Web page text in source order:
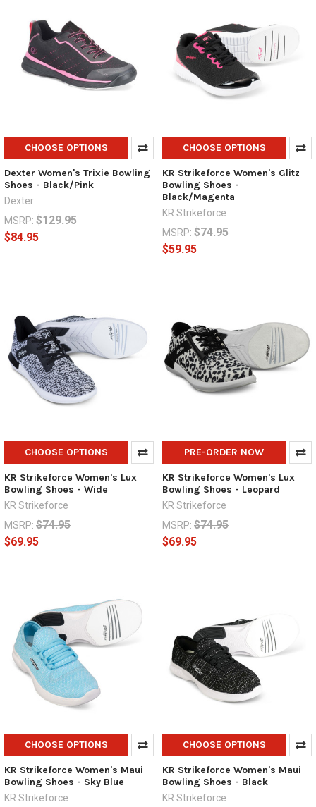
CHOOSE OPTIONS
Dexter Women's Trixie Bowling
Shoes - Black/Pink
Dexter
MSRP: $129.95
$84.95
CHOOSE OPTIONS
KR Strikeforce Women's Glitz
Bowling Shoes -
Black/Magenta
KR Strikeforce
MSRP: $74.95
$59.95
CHOOSE OPTIONS
KR Strikeforce Women's Lux
Bowling Shoes - Wide
KR Strikeforce
MSRP: $74.95
$69.95
PRE-ORDER NOW
KR Strikeforce Women's Lux
Bowling Shoes - Leopard
KR Strikeforce
MSRP: $74.95
$69.95
CHOOSE OPTIONS
KR Strikeforce Women's Maui
Bowling Shoes - Sky Blue
KR Strikeforce
CHOOSE OPTIONS
KR Strikeforce Women's Maui
Bowling Shoes - Black
KR Strikeforce